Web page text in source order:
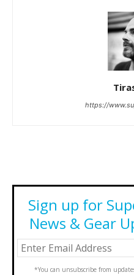
https://
Sign up for
News & Gear
*You can unsubscribe from